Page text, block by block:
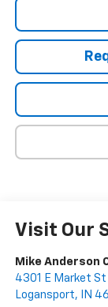
Visit Our
Mike Anderson
4301 E Market St
Logansport, IN